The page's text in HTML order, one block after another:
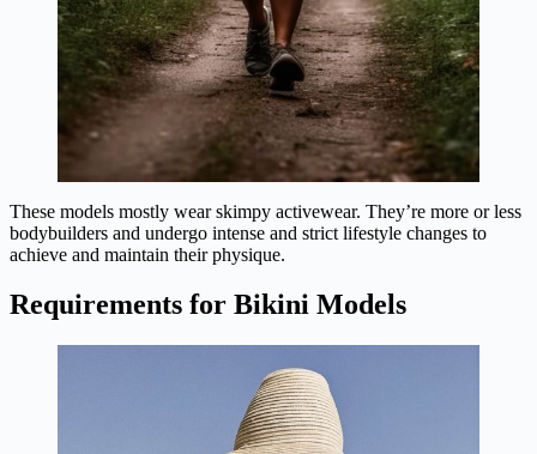
These models mostly wear skimpy activewear. They’re more or less
bodybuilders and undergo intense and strict lifestyle changes to
achieve and maintain their physique.
Requirements for Bikini Models